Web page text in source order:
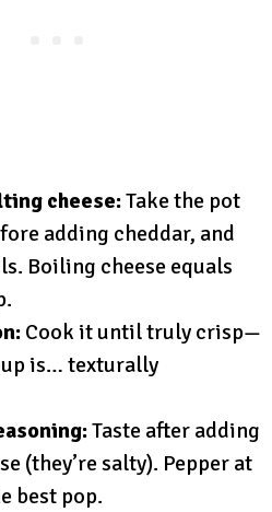
cheese:Take the pot
adding cheddar, and
Boiling cheese equals
Cook it until truly crisp—
is… texturally
Taste after adding
(they’re salty). Pepper at
best pop.